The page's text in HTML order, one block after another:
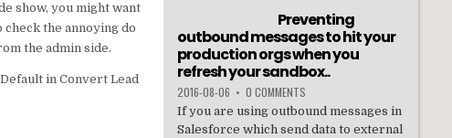
show, you might want
the annoying do
the admin side.
in Convert Lead
Preventing
outbound messages to hit your
production orgs when you
refresh your sandbox..
2016-08-06 • 0 COMMENTS
If you are using outbound messages in
Salesforce which send data to external